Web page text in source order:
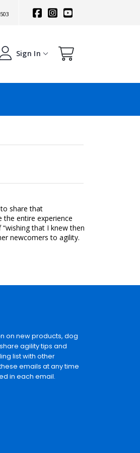
Sign In
share that
the entire experience
that I knew then
newcomers to agility.
on new products, dog
agility tips and
list with other
emails at any time
in each email.